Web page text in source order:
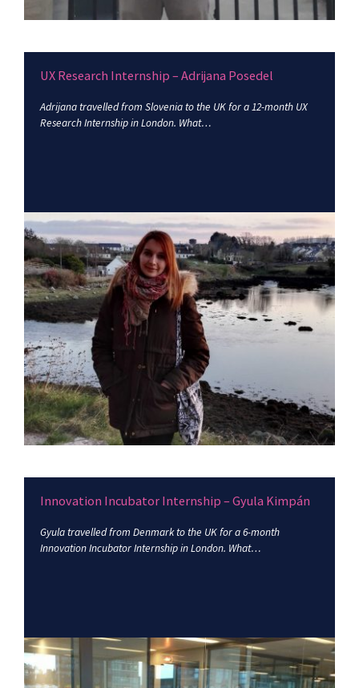
UX Research Internship – Adrijana Posedel
Adrijana travelled from Slovenia to the UK for a 12-month UX
Research Internship in London. What…
Innovation Incubator Internship – Gyula Kimpán
Gyula travelled from Denmark to the UK for a 6-month
Innovation Incubator Internship in London. What…